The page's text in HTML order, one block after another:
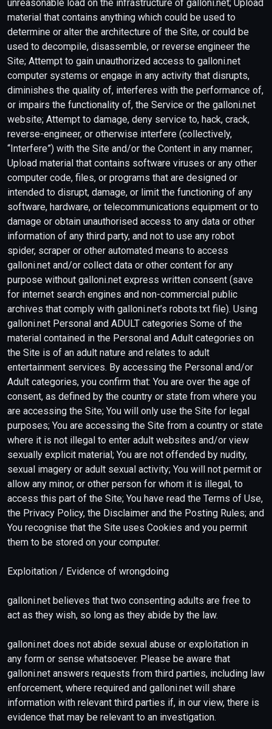
unreasonable load on the infrastructure of galloni.net; Upload
material that contains anything which could be used to
determine or alter the architecture of the Site, or could be
used to decompile, disassemble, or reverse engineer the
Site; Attempt to gain unauthorized access to galloni.net
computer systems or engage in any activity that disrupts,
diminishes the quality of, interferes with the performance of,
or impairs the functionality of, the Service or the galloni.net
website; Attempt to damage, deny service to, hack, crack,
reverse-engineer, or otherwise interfere (collectively,
“Interfere”) with the Site and/or the Content in any manner;
Upload material that contains software viruses or any other
computer code, files, or programs that are designed or
intended to disrupt, damage, or limit the functioning of any
software, hardware, or telecommunications equipment or to
damage or obtain unauthorised access to any data or other
information of any third party, and not to use any robot
spider, scraper or other automated means to access
galloni.net and/or collect data or other content for any
purpose without galloni.net express written consent (save
for internet search engines and non-commercial public
archives that comply with galloni.net’s robots.txt file). Using
galloni.net Personal and ADULT categories Some of the
material contained in the Personal and Adult categories on
the Site is of an adult nature and relates to adult
entertainment services. By accessing the Personal and/or
Adult categories, you confirm that: You are over the age of
consent, as defined by the country or state from where you
are accessing the Site; You will only use the Site for legal
purposes; You are accessing the Site from a country or state
where it is not illegal to enter adult websites and/or view
sexually explicit material; You are not offended by nudity,
sexual imagery or adult sexual activity; You will not permit or
allow any minor, or other person for whom it is illegal, to
access this part of the Site; You have read the Terms of Use,
the Privacy Policy, the Disclaimer and the Posting Rules; and
You recognise that the Site uses Cookies and you permit
them to be stored on your computer.
Exploitation / Evidence of wrongdoing
galloni.net believes that two consenting adults are free to
act as they wish, so long as they abide by the law.
galloni.net does not abide sexual abuse or exploitation in
any form or sense whatsoever. Please be aware that
galloni.net answers requests from third parties, including law
enforcement, where required and galloni.net will share
information with relevant third parties if, in our view, there is
evidence that may be relevant to an investigation.